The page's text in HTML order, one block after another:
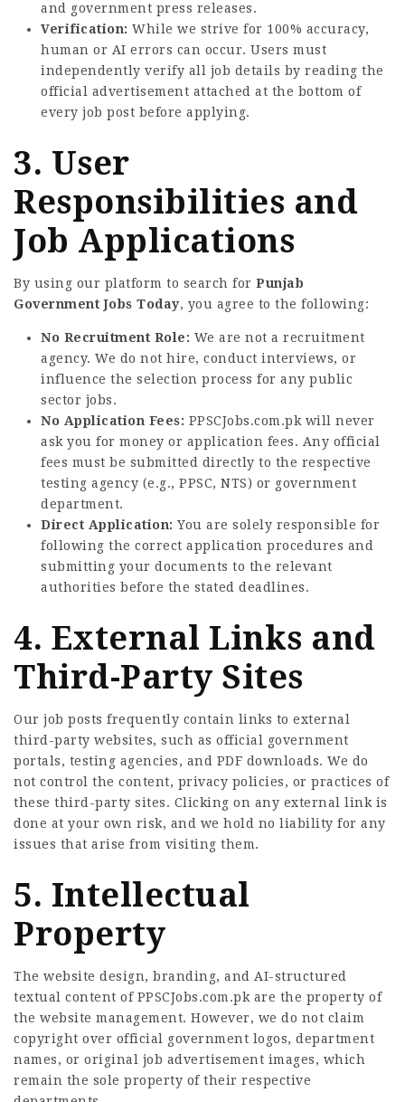
and government press releases.
Verification: While we strive for 100% accuracy,
human or AI errors can occur. Users must
independently verify all job details by reading the
official advertisement attached at the bottom of
every job post before applying.
3. User
Responsibilities and
Job Applications
By using our platform to search for Punjab
Government Jobs Today, you agree to the following:
No Recruitment Role: We are not a recruitment
agency. We do not hire, conduct interviews, or
influence the selection process for any public
sector jobs.
No Application Fees: PPSCJobs.com.pk will never
ask you for money or application fees. Any official
fees must be submitted directly to the respective
testing agency (e.g., PPSC, NTS) or government
department.
Direct Application: You are solely responsible for
following the correct application procedures and
submitting your documents to the relevant
authorities before the stated deadlines.
4. External Links and
Third-Party Sites
Our job posts frequently contain links to external
third-party websites, such as official government
portals, testing agencies, and PDF downloads. We do
not control the content, privacy policies, or practices of
these third-party sites. Clicking on any external link is
done at your own risk, and we hold no liability for any
issues that arise from visiting them.
5. Intellectual
Property
The website design, branding, and AI-structured
textual content of PPSCJobs.com.pk are the property of
the website management. However, we do not claim
copyright over official government logos, department
names, or original job advertisement images, which
remain the sole property of their respective